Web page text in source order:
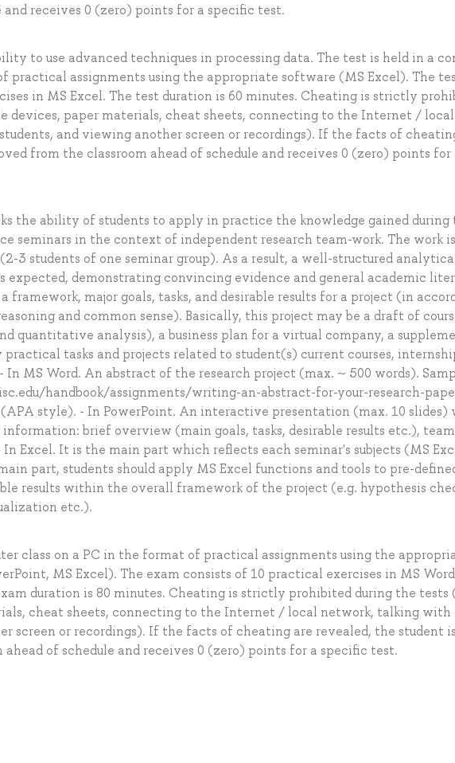
and receives 0 (zero) points for a specific test.
to use advanced techniques in processing data. The test is held in a
practical assignments using the appropriate software (MS Excel). The
in MS Excel. The test duration is 60 minutes. Cheating is strictly
devices, paper materials, cheat sheets, connecting to the Internet / local
and viewing another screen or recordings). If the facts of
from the classroom ahead of schedule and receives 0 (zero) points for
the ability of students to apply in practice the knowledge gained during
seminars in the context of independent research team-work. The work is
3 students of one seminar group). As a result, a well-structured
expected, demonstrating convincing evidence and general academic
framework, major goals, tasks, and desirable results for a project (in
and common sense). Basically, this project may be a draft of
quantitative analysis), a business plan for a virtual company, a
tasks and projects related to student(s) current courses,
In MS Word. An abstract of the research project (max. ~ 500 words).
handbook/assignments/writing-an-abstract-for-your-research-
(APA style). - In PowerPoint. An interactive presentation (max. 10 slides)
brief overview (main goals, tasks, desirable results etc.),
Excel. It is the main part which reflects each seminar's subjects (MS
part, students should apply MS Excel functions and tools to pre-
results within the overall framework of the project (e.g. hypothesis
etc.).
class on a PC in the format of practical assignments using the
MS Excel). The exam consists of 10 practical exercises in MS
duration is 80 minutes. Cheating is strictly prohibited during the tests
cheat sheets, connecting to the Internet / local network, talking with
screen or recordings). If the facts of cheating are revealed, the student
of schedule and receives 0 (zero) points for a specific test.